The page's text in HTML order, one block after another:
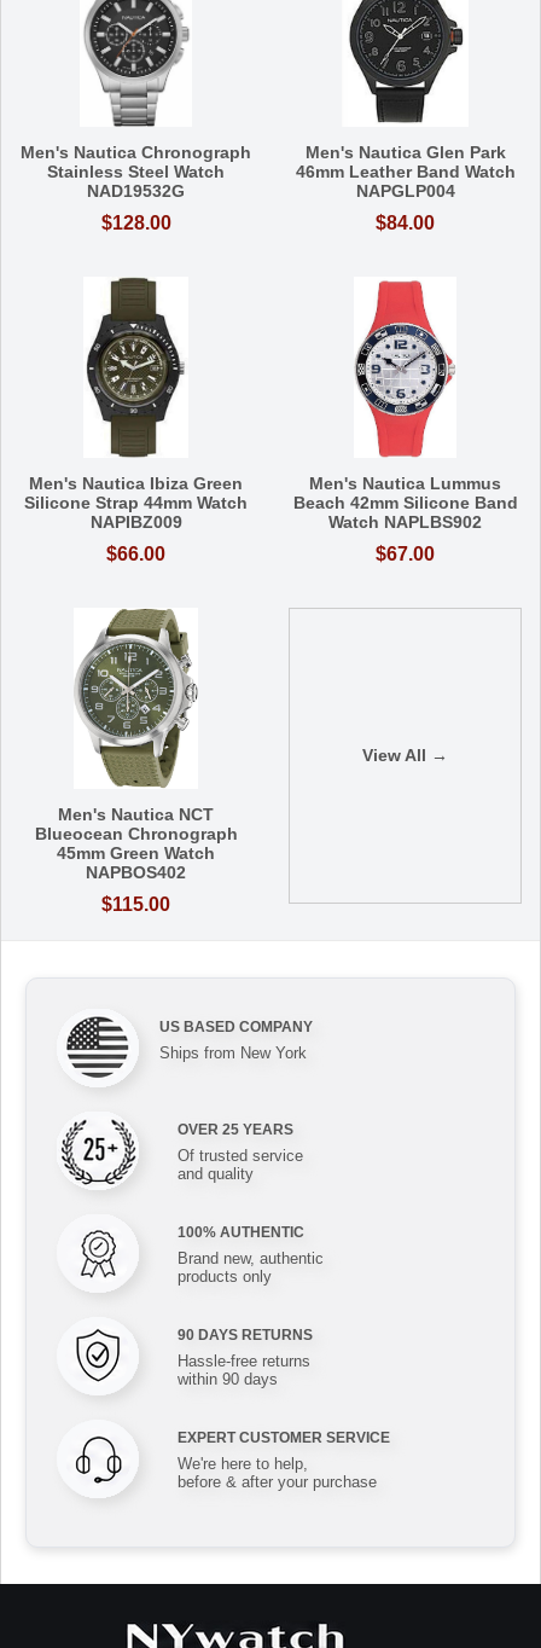
Men's Nautica Chronograph
Stainless Steel Watch
NAD19532G
$128.00
Men's Nautica Glen Park
46mm Leather Band Watch
NAPGLP004
$84.00
Men's Nautica Ibiza Green
Silicone Strap 44mm Watch
NAPIBZ009
$66.00
Men's Nautica Lummus
Beach 42mm Silicone Band
Watch NAPLBS902
$67.00
Men's Nautica NCT
Blueocean Chronograph
45mm Green Watch
NAPBOS402
$115.00
View All →
US BASED COMPANY
Ships from New York
OVER 25 YEARS
Of trusted service
and quality
100% AUTHENTIC
Brand new, authentic
products only
90 DAYS RETURNS
Hassle-free returns
within 90 days
EXPERT CUSTOMER SERVICE
We're here to help,
before & after your purchase